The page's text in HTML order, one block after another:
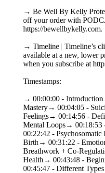
→ Be Well By Kelly
off your order with
https://bewellbykelly.com.
→ Timeline | Timeline’s
available at a new, lower
when you subscribe at
Timestamps:
→ 00:00:00 -
Mastery→ 00:04:05 -
Feelings→ 00:14:56 -
Mental Loops→ 00:18:53
00:22:42 -
Birth→ 00:31:22 -
Breathwork + Co-
Health→ 00:43:48 -
00:45:47 - Different